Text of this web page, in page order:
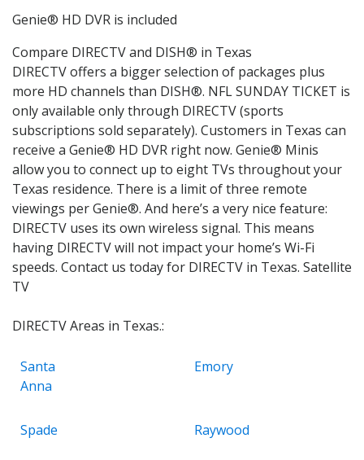
Genie® HD DVR is included
Compare DIRECTV and DISH® in Texas
DIRECTV offers a bigger selection of packages plus
more HD channels than DISH®. NFL SUNDAY TICKET is
only available only through DIRECTV (sports
subscriptions sold separately). Customers in Texas can
receive a Genie® HD DVR right now. Genie® Minis
allow you to connect up to eight TVs throughout your
Texas residence. There is a limit of three remote
viewings per Genie®. And here’s a very nice feature:
DIRECTV uses its own wireless signal. This means
having DIRECTV will not impact your home’s Wi-Fi
speeds. Contact us today for DIRECTV in Texas. Satellite
TV
DIRECTV Areas in Texas.:
Santa
Anna
Emory
Spade Raywood